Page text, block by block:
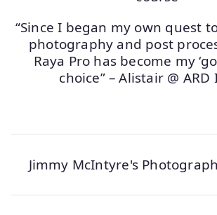
“Since I began my own quest
photography and post
Raya Pro has become my
choice” – Alistair @ ARD
Jimmy McIntyre's